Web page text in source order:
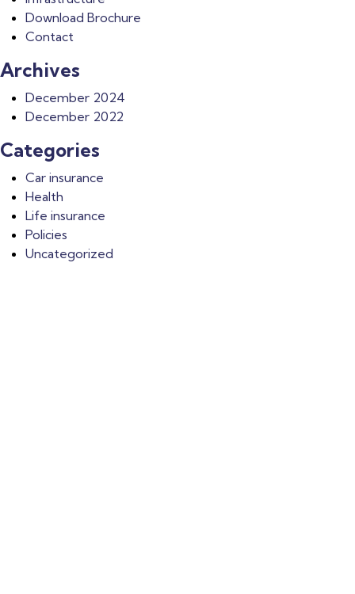
Download Brochure
Contact
Archives
December 2024
December 2022
Categories
Car insurance
Health
Life insurance
Policies
Uncategorized